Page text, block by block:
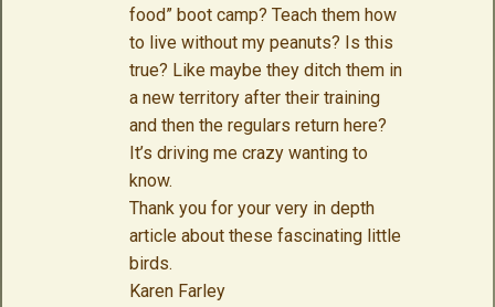
food” boot camp? Teach them how
to live without my peanuts? Is this
true? Like maybe they ditch them in
a new territory after their training
and then the regulars return here?
It’s driving me crazy wanting to
know.
Thank you for your very in depth
article about these fascinating little
birds.
Karen Farley